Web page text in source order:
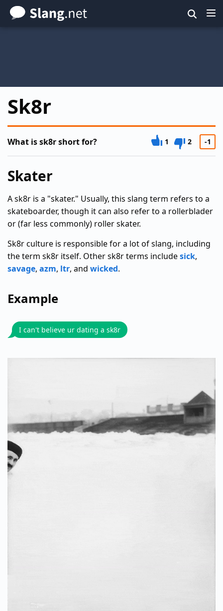
Skip
to
Sk8r
What is sk8r short for? 1 2 -1
Skater
A sk8r is a "skater." Usually, this slang term refers to a
skateboarder, though it can also refer to a rollerblader
or (far less commonly) roller skater.
Sk8r culture is responsible for a lot of slang, including
the term sk8r itself. Other sk8r terms includesick,
savage, azm, ltr, and wicked.
Example
I can't believe ur dating a sk8r